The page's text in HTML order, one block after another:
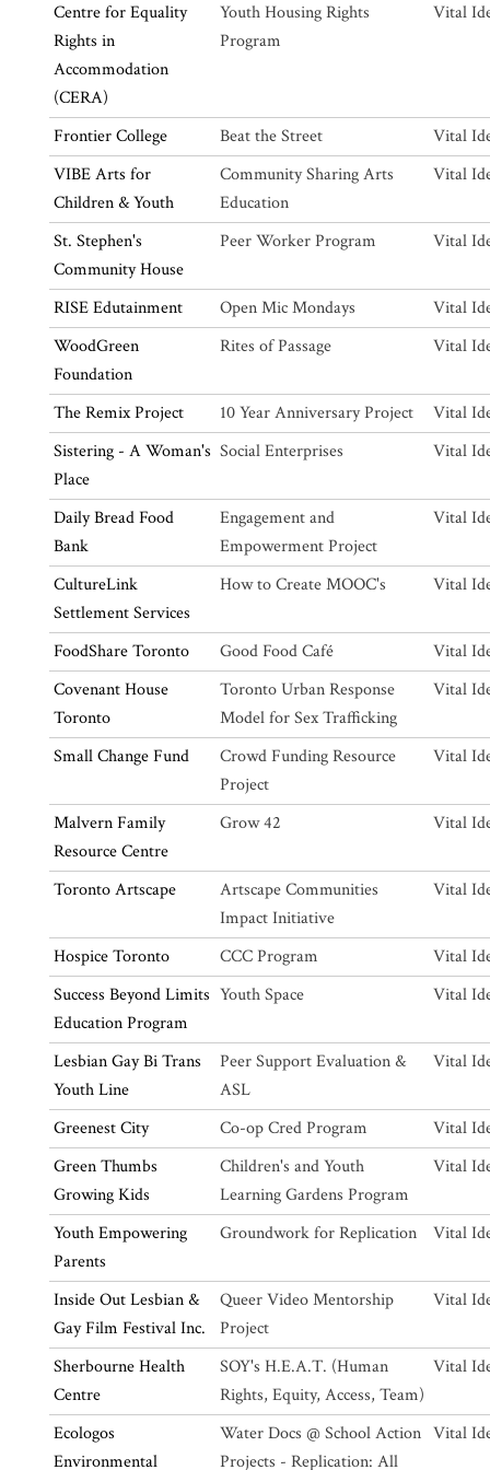
Centre for Equality
Rights in
Accommodation
(CERA)
Youth Housing Rights
Program
Vital
Frontier College Beat the Street
Vital
VIBE Arts for
Children & Youth
Community Sharing Arts
Education
Vital
St. Stephen's
Community House
Peer Worker Program Vital
RISE Edutainment Open Mic Mondays
Vital
WoodGreen
Foundation
Rites of Passage Vital
The Remix Project 10 Year Anniversary Project
Vital
Sistering - A Woman's
Place
Social Enterprises Vital
Daily Bread Food
Bank
Engagement and
Empowerment Project
Vital
CultureLink
Settlement Services
How to Create MOOC's Vital
FoodShare Toronto Good Food Café
Vital
Covenant House
Toronto
Toronto Urban Response
Model for Sex Trafficking
Vital
Small Change Fund
Crowd Funding Resource
Project
Vital
Malvern Family
Resource Centre
Grow 42 Vital
Toronto Artscape
Artscape Communities
Impact Initiative
Vital
Hospice Toronto CCC Program
Vital
Success Beyond Limits
Education Program
Youth Space Vital
Lesbian Gay Bi Trans
Youth Line
Peer Support Evaluation &
ASL
Vital
Greenest City Co-op Cred Program
Vital
Green Thumbs
Growing Kids
Children's and Youth
Learning Gardens Program
Vital
Youth Empowering
Parents
Groundwork for Replication Vital
Inside Out Lesbian &
Gay Film Festival Inc.
Queer Video Mentorship
Project
Vital
Sherbourne Health
Centre
SOY's H.E.A.T. (Human
Rights, Equity, Access, Team)
Vital
Ecologos
Environmental
Water Docs @ School Action
Projects - Replication: All
Vital